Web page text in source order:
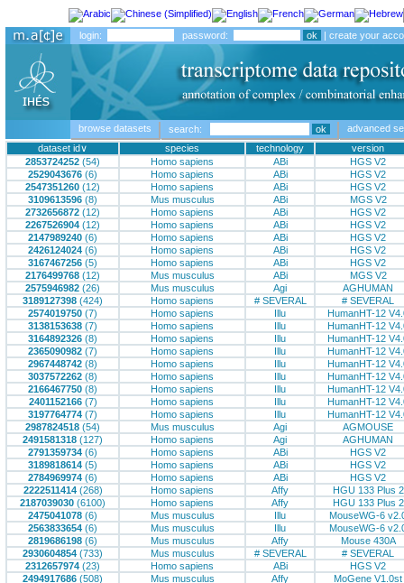
login: password: | create your
browse datasets search:
advanced
∨
2853724252 (54) Homo sapiens ABi
HGS V2
2529043676 (6) Homo sapiens ABi
HGS V2
2547351260 (12) Homo sapiens ABi
HGS V2
3109613596 (8) Mus musculus ABi
MGS V2
2732656872 (12) Homo sapiens ABi
HGS V2
2267526904 (12) Homo sapiens ABi
HGS V2
2147989240 (6) Homo sapiens ABi
HGS V2
2426124024 (6) Homo sapiens ABi
HGS V2
3167467256 (5) Homo sapiens ABi
HGS V2
2176499768 (12) Mus musculus ABi
MGS V2
2575946982 (26) Mus musculus Agi
AGHUMAN
3189127398 (424) Homo sapiens # SEVERAL
# SEVERAL
2574019750 (7) Homo sapiens Illu
HumanHT-12
3138153638 (7) Homo sapiens Illu
HumanHT-12
3164892326 (8) Homo sapiens Illu
HumanHT-12
2365090982 (7) Homo sapiens Illu
HumanHT-12
2967448742 (8) Homo sapiens Illu
HumanHT-12
3037572262 (8) Homo sapiens Illu
HumanHT-12
2166467750 (8) Homo sapiens Illu
HumanHT-12
2401152166(7) Homo sapiens Illu
HumanHT-12
3197764774 (7) Homo sapiens Illu
HumanHT-12
2987824518 (54) Mus musculus Agi
AGMOUSE
2491581318 (127) Homo sapiens Agi
AGHUMAN
2791359734 (6) Homo sapiens ABi
HGS V2
3189818614 (5) Homo sapiens ABi
HGS V2
2784969974 (6) Homo sapiens ABi
HGS V2
2222511414(268) Homo sapiens Affy
HGU 133 Plus 2
2187039030 (6100) Homo sapiens Affy
HGU 133 Plus 2
2475041078 (6) Mus musculus Illu
MouseWG-6
2563833654 (6) Mus musculus Illu
MouseWG-6
2819686198 (6) Mus musculus Affy
Mouse 430A
2930604854 (733) Mus musculus # SEVERAL
# SEVERAL
2312657974 (23) Homo sapiens ABi
HGS V2
2494917686 (508) Mus musculus Affy
MoGene V1.0st